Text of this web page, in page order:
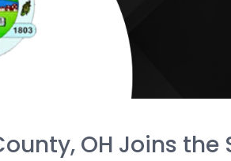
OH Joins the